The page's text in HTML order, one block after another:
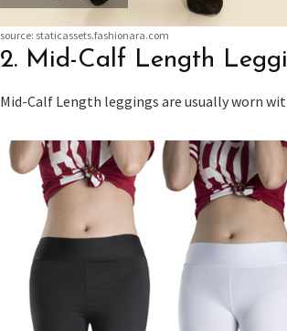
source: staticassets.fashionara.com
2. Mid-Calf Length
Mid-Calf Length leggings are usually worn